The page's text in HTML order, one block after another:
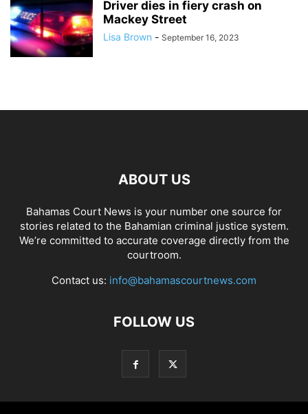
Driver dies in fiery crash on
Mackey Street
Lisa Brown - September 16, 2023
ABOUT US
Bahamas Court News is your number one source for
stories related to the Bahamian criminal justice system.
We’re committed to accurate coverage directly from the
courtroom.
Contact us: info@bahamascourtnews.com
FOLLOW US